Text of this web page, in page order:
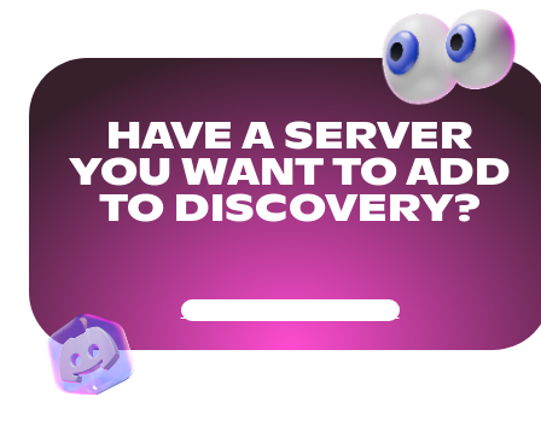
HAVE A SERVER
YOU WANT TO ADD
TO DISCOVERY?
Get Your Community Ready